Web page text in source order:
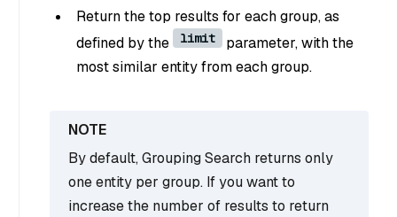
Return the top results for each group, as
defined by the
limit
parameter, with the
most similar entity from each group.
By default, Grouping Search returns only
one entity per group. If you want to
increase the number of results to return